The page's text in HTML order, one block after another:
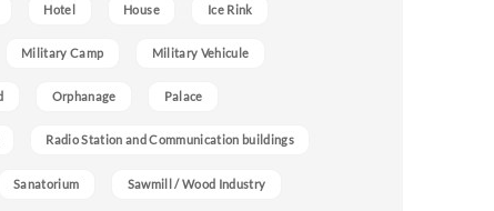
Hotel House Ice Rink
Military Camp Military Vehicule
Orphanage Palace
Radio Station and Communication buildings
Sanatorium Sawmill / Wood Industry